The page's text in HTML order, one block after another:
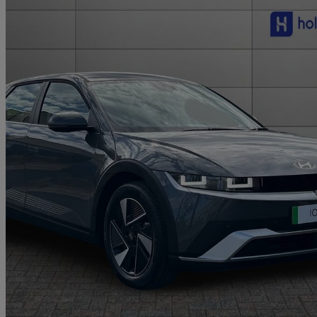
2026 Hyundai IONIQ 5
168kw Premium 84 Kwh 5dr Auto
£36,000 Fair
Approved used